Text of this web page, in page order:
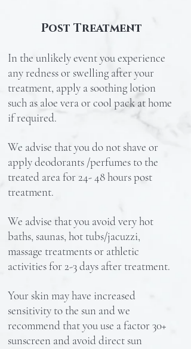
Post Treatment
In the unlikely event you experience
any redness or swelling after your
treatment, apply a soothing lotion
such as aloe vera or cool pack at home
if required.
We advise that you do not shave or
apply deodorants /perfumes to the
treated area for 24- 48 hours post
treatment.
We advise that you avoid very hot
baths, saunas, hot tubs/jacuzzi,
massage treatments or athletic
activities for 2-3 days after treatment.
Your skin may have increased
sensitivity to the sun and we
recommend that you use a factor 30+
sunscreen and avoid direct sun